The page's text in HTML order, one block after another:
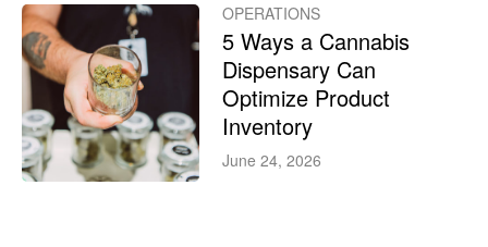
OPERATIONS
5 Ways a Cannabis
Dispensary Can
Optimize Product
Inventory
June 24, 2026